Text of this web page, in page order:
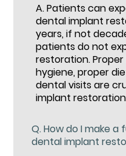
A.Patients can
dental implant
years, if not
patients do not
restoration.
hygiene, proper
dental visits are
implant
Q.How do I make
dental implant